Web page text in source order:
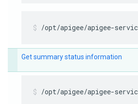
/opt/apigee/apigee-
Get summary status information
/opt/apigee/apigee-